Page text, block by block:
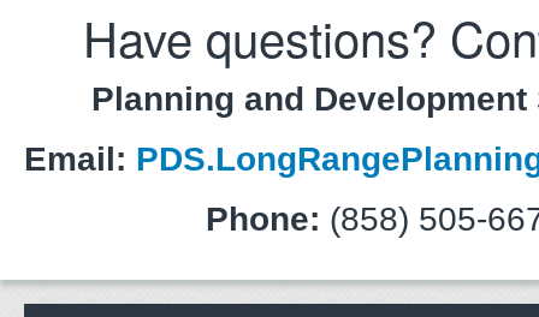
Have questions?
Planning and
Email:
Phone: (858) 505-